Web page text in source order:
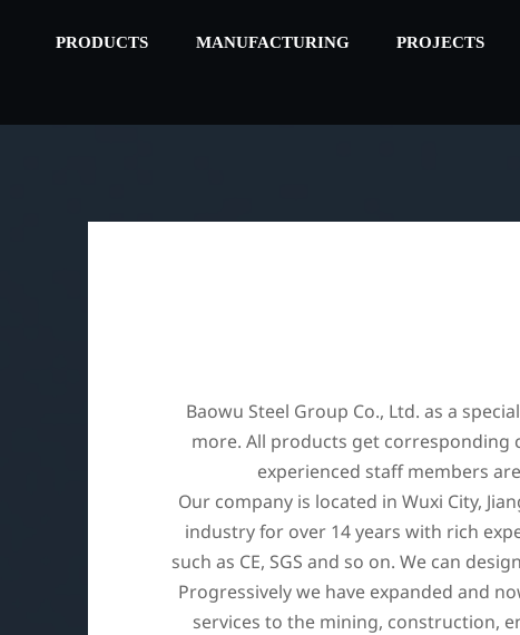
PRODUCTS MANUFACTURING PROJECTS
Baowu Steel Group Co., Ltd. as a
more. All products get
experienced staff members
Our company is located in Wuxi City,
industry for over 14 years with rich
such as CE, SGS and so on. We can
Progressively we have expanded and
services to the mining, construction,